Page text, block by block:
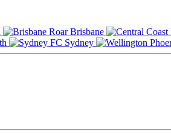
Brisbane
Sydney